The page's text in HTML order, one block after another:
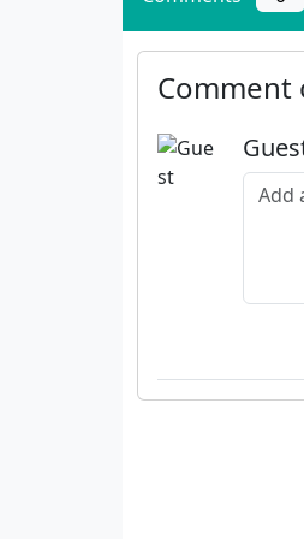
Comment
Add a